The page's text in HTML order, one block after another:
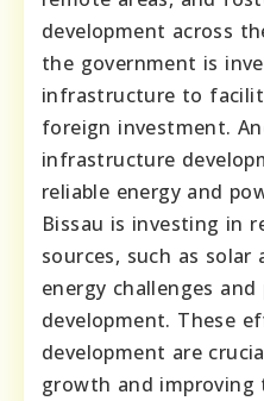
development across
the government is
infrastructure to
foreign investment.
infrastructure
reliable energy and
Bissau is investing in
sources, such as
energy challenges
development. These
development are
growth and